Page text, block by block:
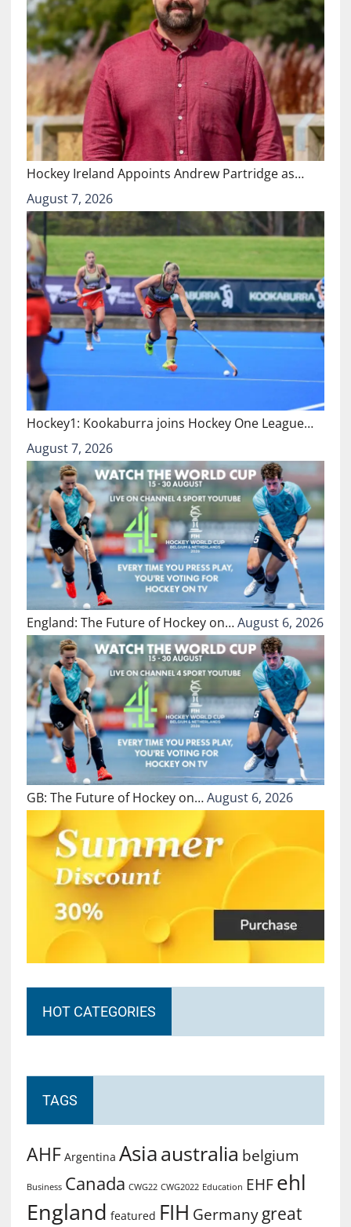
Hockey Ireland Appoints Andrew Partridge as…
August 7, 2026
Hockey1: Kookaburra joins Hockey One League…
August 7, 2026
England: The Future of Hockey on…August 6, 2026
GB: The Future of Hockey on…August 6, 2026
HOT CATEGORIES
TAGS
AHF Argentina Asiaaustralia belgium
Business Canada CWG22 CWG2022 Education EHF ehl
England featured FIH Germany great